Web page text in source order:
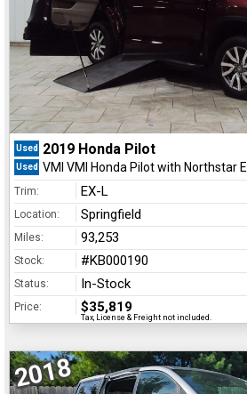
Used 2019 Honda Pilot
Used VMI VMI Honda Pilot with Northstar E
Trim: EX-L
Location: Springfield
Miles: 93,253
Stock: #KB000190
Status: In-Stock
Price: $35,819
Tax, License & Freight not included.
2018